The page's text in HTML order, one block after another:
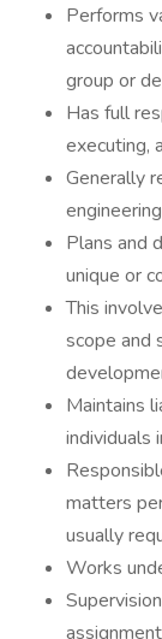
Performs
group or
Has full
executing,
Generally
engineering
Plans and
unique or
This
scope and
Maintains
individuals
matters
usually
Works